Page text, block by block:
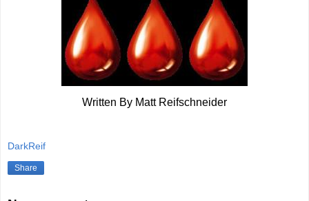
Written By Matt Reifschneider
DarkReif
Share